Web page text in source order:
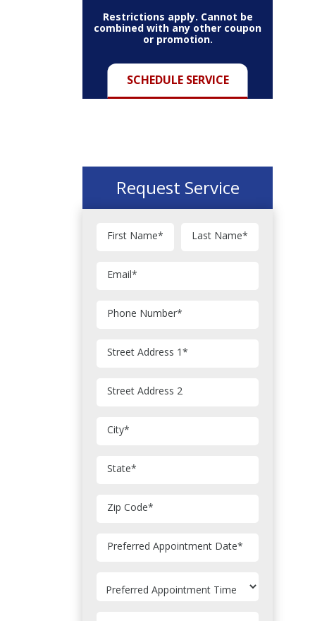
SCHEDULE SERVICE
Restrictions apply. Cannot be
combined with any other coupon
or promotion.
Request Service
First Name* Last Name*
Email*
Phone Number*
Street Address 1*
Street Address 2
City*
State*
Zip Code*
Preferred Appointment Date*